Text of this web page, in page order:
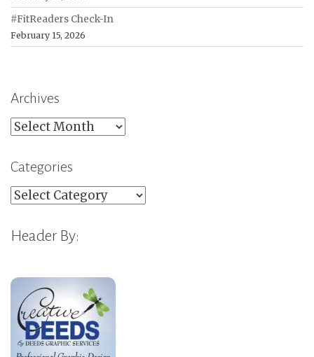
#FitReaders Check-In
February 15, 2026
Archives
Archives
Categories
Categories
Header By: